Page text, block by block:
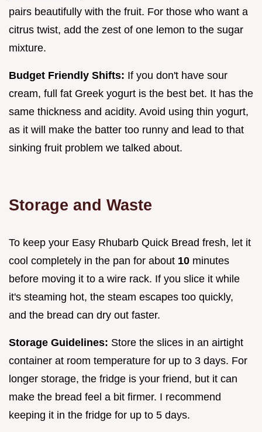
pairs beautifully with the fruit. For those who want a
citrus twist, add the zest of one lemon to the sugar
mixture.
Budget Friendly Shifts: If you don't have sour
cream, full fat Greek yogurt is the best bet. It has the
same thickness and acidity. Avoid using thin yogurt,
as it will make the batter too runny and lead to that
sinking fruit problem we talked about.
Storage and Waste
To keep your Easy Rhubarb Quick Bread fresh, let it
cool completely in the pan for about 10 minutes
before moving it to a wire rack. If you slice it while
it's steaming hot, the steam escapes too quickly,
and the bread can dry out faster.
Storage Guidelines: Store the slices in an airtight
container at room temperature for up to 3 days. For
longer storage, the fridge is your friend, but it can
make the bread feel a bit firmer. I recommend
keeping it in the fridge for up to 5 days.